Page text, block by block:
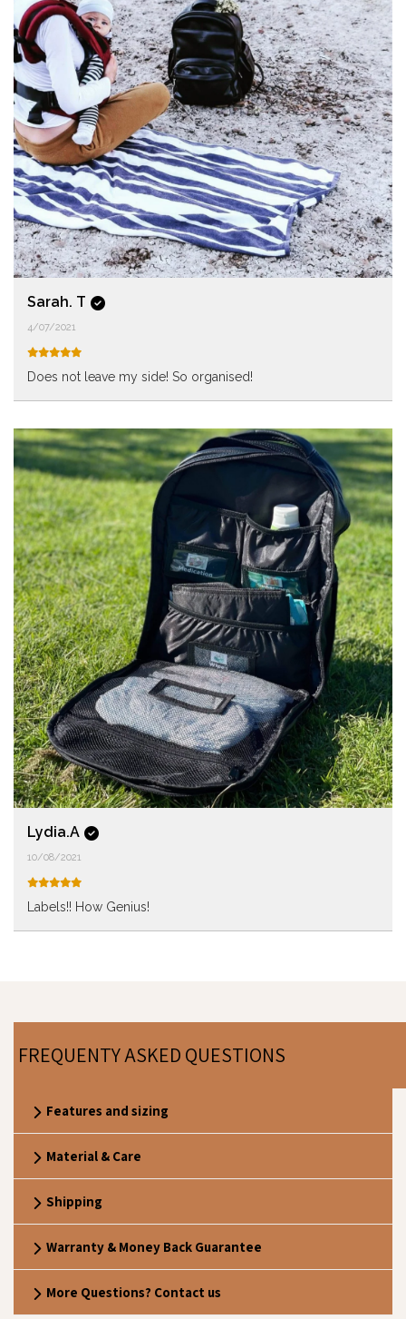
Sarah. T
4/07/2021
Does not leave my side! So organised!
Lydia.A
10/08/2021
Labels!! How Genius!
FREQUENTY ASKED QUESTIONS
Features and sizing
Material & Care
Shipping
Warranty & Money Back Guarantee
More Questions? Contact us